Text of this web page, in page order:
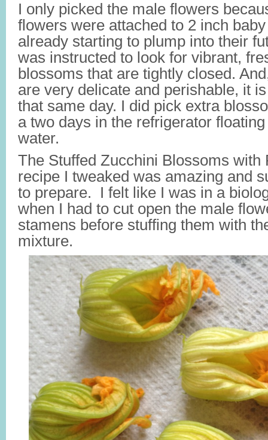
I only picked the male flowers
flowers were attached to 2 inch
already starting to plump into their
was instructed to look for vibrant,
blossoms that are tightly closed.
are very delicate and perishable, it
that same day. I did pick extra
a two days in the refrigerator
water.
The Stuffed Zucchini Blossoms with
recipe I tweaked was amazing and
to prepare. I felt like I was in a
when I had to cut open the male
stamens before stuffing them with
mixture.